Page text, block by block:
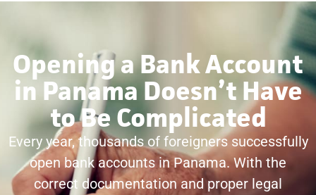
Opening a Bank Account
in Panama Doesn’t Have
to Be Complicated
Every year, thousands of foreigners successfully
open bank accounts in Panama. With the
correct documentation and proper legal